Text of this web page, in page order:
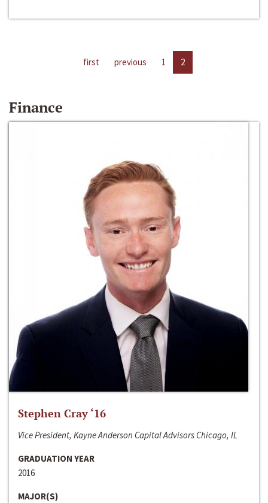
first previous 1 2
Finance
Stephen Cray ‘16
Vice President, Kayne Anderson Capital Advisors Chicago, IL
GRADUATION YEAR
2016
MAJOR(S)